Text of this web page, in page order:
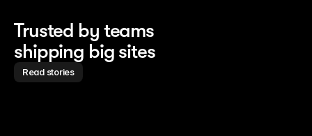
Trusted by teams
shipping big sites
Read stories